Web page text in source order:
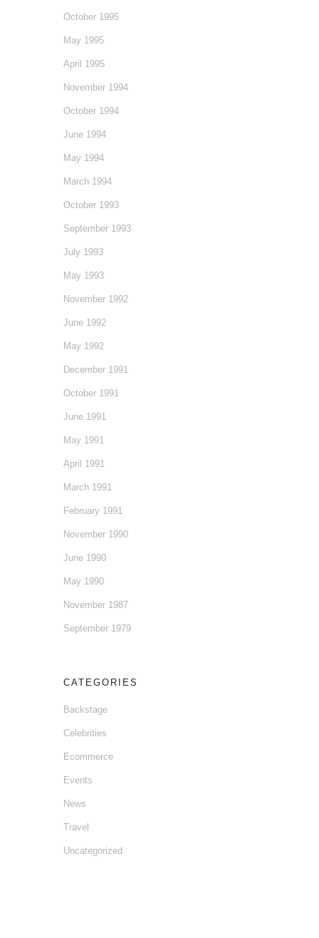
October 1995
May 1995
April 1995
November 1994
October 1994
June 1994
May 1994
March 1994
October 1993
September 1993
July 1993
May 1993
November 1992
June 1992
May 1992
December 1991
October 1991
June 1991
May 1991
April 1991
March 1991
February 1991
November 1990
June 1990
May 1990
November 1987
September 1979
CATEGORIES
Backstage
Celebrities
Ecommerce
Events
News
Travel
Uncategorized